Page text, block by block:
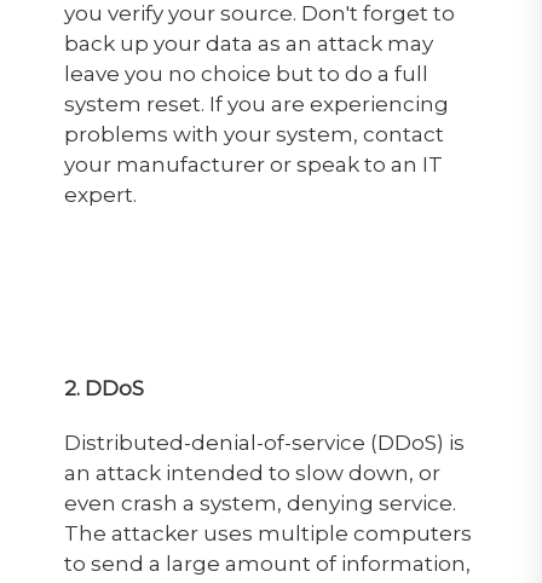
you verify your source. Don't forget to
back up your data as an attack may
leave you no choice but to do a full
system reset. If you are experiencing
problems with your system, contact
your manufacturer or speak to an IT
expert.
2. DDoS
Distributed-denial-of-service (DDoS) is
an attack intended to slow down, or
even crash a system, denying service.
The attacker uses multiple computers
to send a large amount of information,